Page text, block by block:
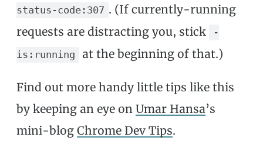
status-code:307 . (If currently-running
requests are distracting you, stick
-
is:running
at the beginning of that.)
Find out more handy little tips like this
by keeping an eye on Umar Hansa’s
mini-blog Chrome Dev Tips.